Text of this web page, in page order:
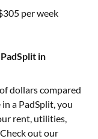
305 per week
in
dollars compared
a PadSplit, you
rent, utilities,
out our